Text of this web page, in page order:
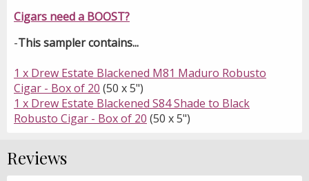
Cigars need a BOOST?
-This sampler contains...
1 x Drew Estate Blackened M81 Maduro Robusto
Cigar - Box of 20 (50 x 5")
1 x Drew Estate Blackened S84 Shade to Black
Robusto Cigar - Box of 20 (50 x 5")
Reviews